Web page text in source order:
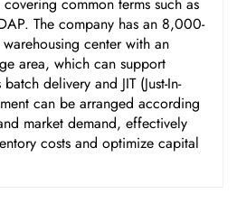
The company has an 8,000-
center with an
area, which can support
delivery and JIT (Just-In-
can be arranged according
market demand, effectively
costs and optimize capital